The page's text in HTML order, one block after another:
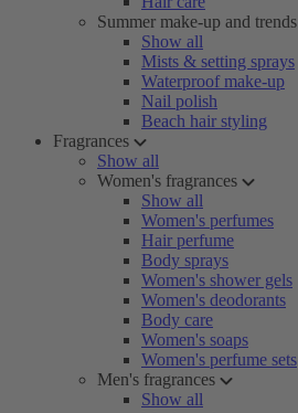
Summer make-up and trends
Show all
Mists & setting sprays
Waterproof make-up
Nail polish
Beach hair styling
Fragrances
Show all
Women's fragrances
Show all
Women's perfumes
Hair perfume
Body sprays
Women's shower gels
Women's deodorants
Body care
Women's soaps
Women's perfume sets
Men's fragrances
Show all